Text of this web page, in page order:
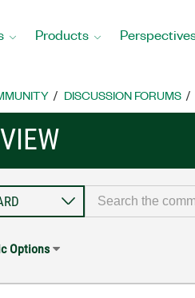
Products
DISCUSSION FORUMS
Options